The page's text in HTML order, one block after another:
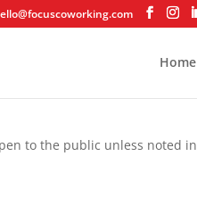
Home
to the public unless noted